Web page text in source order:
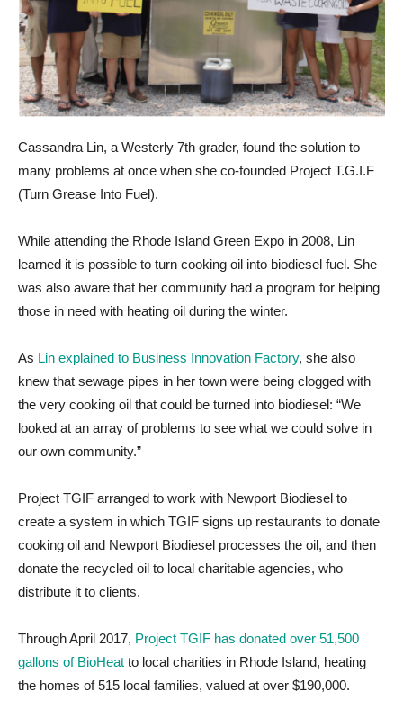
Cassandra Lin, a Westerly 7th grader, found the solution to
many problems at once when she co-founded Project T.G.I.F
(Turn Grease Into Fuel).
While attending the Rhode Island Green Expo in 2008, Lin
learned it is possible to turn cooking oil into biodiesel fuel. She
was also aware that her community had a program for helping
those in need with heating oil during the winter.
As Lin explained to Business Innovation Factory, she also
knew that sewage pipes in her town were being clogged with
the very cooking oil that could be turned into biodiesel: “We
looked at an array of problems to see what we could solve in
our own community.”
Project TGIF arranged to work with Newport Biodiesel to
create a system in which TGIF signs up restaurants to donate
cooking oil and Newport Biodiesel processes the oil, and then
donate the recycled oil to local charitable agencies, who
distribute it to clients.
Through April 2017, Project TGIF has donated over 51,500
gallons of BioHeat to local charities in Rhode Island, heating
the homes of 515 local families, valued at over $190,000.